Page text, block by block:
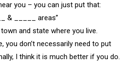
you – you can just put that:
& _____ areas”
and state where you live.
you don’t necessarily need to put
I think it is much better if you do.